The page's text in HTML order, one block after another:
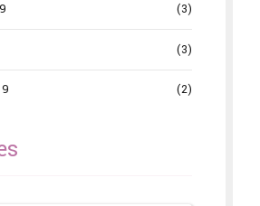
(3)
(3)
(2)